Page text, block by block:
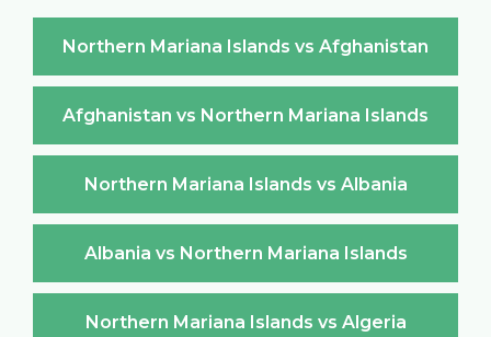
Northern Mariana Islands vs Afghanistan
Afghanistan vs Northern Mariana Islands
Northern Mariana Islands vs Albania
Albania vs Northern Mariana Islands
Northern Mariana Islands vs Algeria